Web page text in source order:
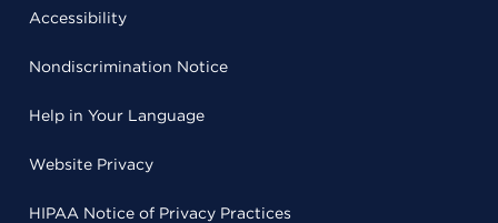
Accessibility
Nondiscrimination Notice
Help in Your Language
Website Privacy
HIPAA Notice of Privacy Practices